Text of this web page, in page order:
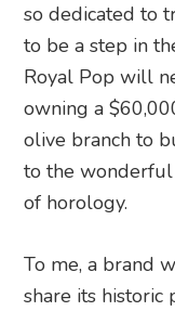
so dedicated to
to be a step in
Royal Pop will
owning a
olive branch to
to the
of horology.
To me, a brand
share its historic